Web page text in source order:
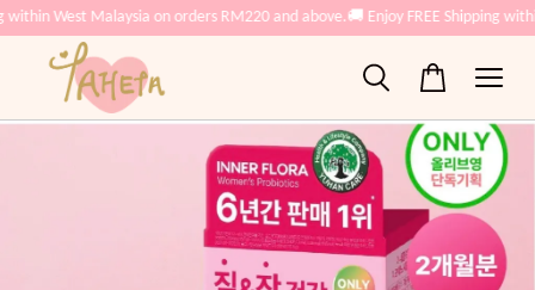
within West Malaysia on orders RM220 and above.🚚 Enjoy FREE Shipping